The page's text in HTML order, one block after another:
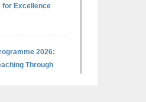
for Excellence
2026:
Through